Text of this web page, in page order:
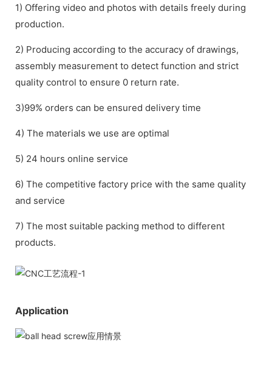
1) Offering video and photos with details freely during
production.
2) Producing according to the accuracy of drawings,
assembly measurement to detect function and strict
quality control to ensure 0 return rate.
3)99% orders can be ensured delivery time
4) The materials we use are optimal
5) 24 hours online service
6) The competitive factory price with the same quality
and service
7) The most suitable packing method to different
products.
Application